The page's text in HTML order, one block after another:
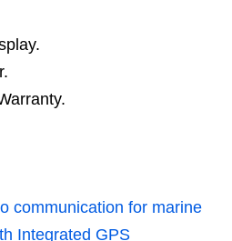
communication for marine
Integrated GPS